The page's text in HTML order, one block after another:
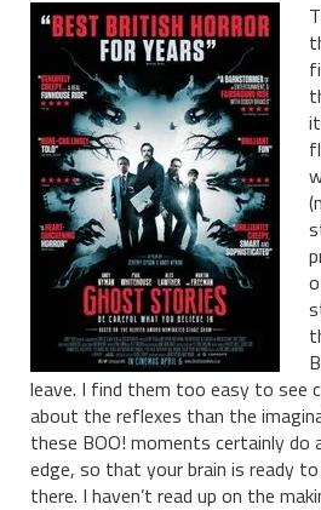
leave. I find them too easy to see
about the reflexes than the
these BOO! moments certainly do
edge, so that your brain is ready
there. I haven’t read up on the